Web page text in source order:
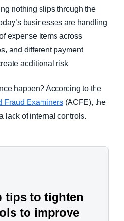
nothing slips through the
businesses are handling
expense items across
and different payment
additional risk.
happen? According to the
Fraud Examiners (ACFE), the
lack of internal controls.
tips to tighten
to improve